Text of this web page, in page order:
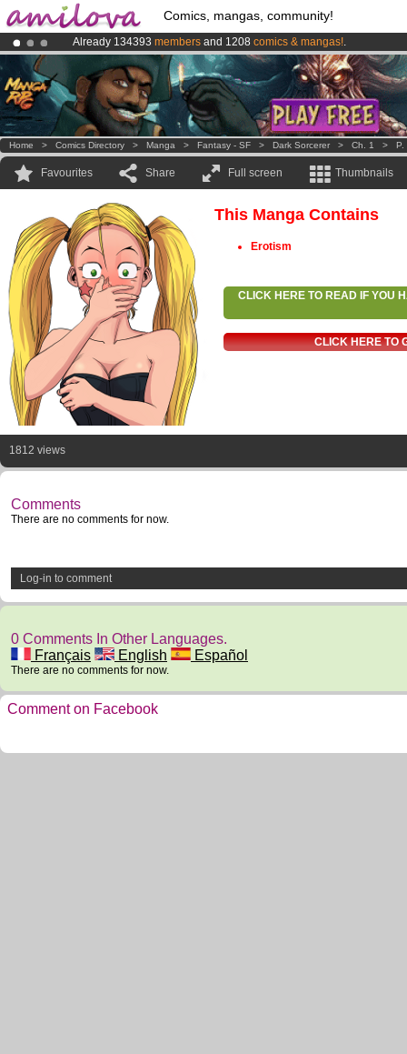
Comics, mangas, community!
Already 134393 members and 1208 comics & mangas!.
Premium membership from3.95 eurosper month !Get membership
AmilovaKickstarter is now LIVE!.
Home > Comics Directory > Manga > Fantasy - SF > Dark Sorcerer > Ch. 1 > P.
Favourites Share Full screen Thumbnails
This Manga Contains
Erotism
CLICK HERE TO READ IF YOU
CLICK HERE TO
1812 views
Comments
There are no comments for now.
Log-in to comment
0 Comments In Other Languages.
Français
English Español
There are no comments for now.
Comment on Facebook